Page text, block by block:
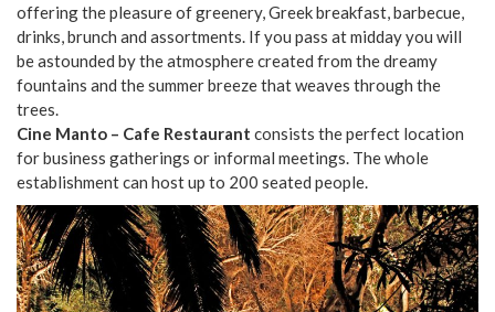
offering the pleasure of greenery, Greek breakfast, barbecue,
drinks, brunch and assortments. If you pass at midday you will
be astounded by the atmosphere created from the dreamy
fountains and the summer breeze that weaves through the
trees.
Cine Manto – Cafe Restaurant consists the perfect location
for business gatherings or informal meetings. The whole
establishment can host up to 200 seated people.